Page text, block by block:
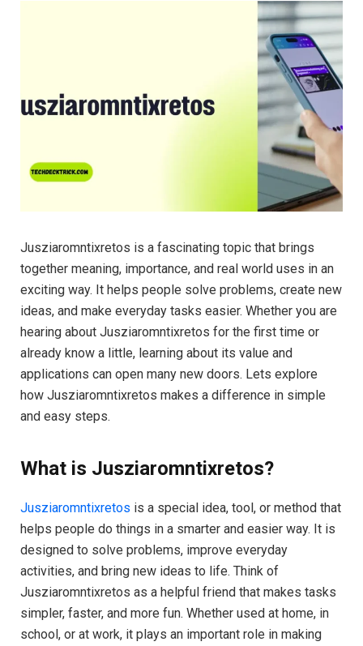
Jusziaromntixretos is a fascinating topic that brings
together meaning, importance, and real world uses in an
exciting way. It helps people solve problems, create new
ideas, and make everyday tasks easier. Whether you are
hearing about Jusziaromntixretos for the first time or
already know a little, learning about its value and
applications can open many new doors. Lets explore
how Jusziaromntixretos makes a difference in simple
and easy steps.
What is Jusziaromntixretos?
Jusziaromntixretos is a special idea, tool, or method that
helps people do things in a smarter and easier way. It is
designed to solve problems, improve everyday
activities, and bring new ideas to life. Think of
Jusziaromntixretos as a helpful friend that makes tasks
simpler, faster, and more fun. Whether used at home, in
school, or at work, it plays an important role in making